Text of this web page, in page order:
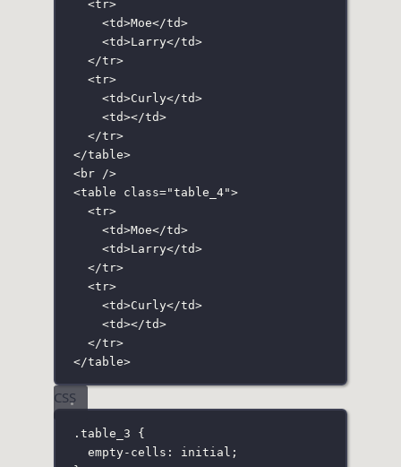
<tr>
<td>Moe</td>
<td>Larry</td>
</tr>
<tr>
<td>Curly</td>
<td></td>
</tr>
</table>
<br />
<table class="table_4">
<tr>
<td>Moe</td>
<td>Larry</td>
</tr>
<tr>
<td>Curly</td>
<td></td>
</tr>
</table>
CSS
.table_3 {
empty-cells : initial ;